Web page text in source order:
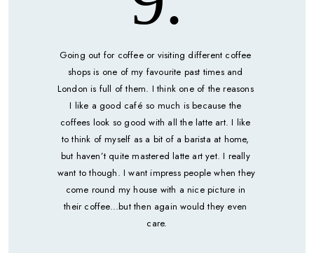
Going out for coffee or visiting different coffee
shops is one of my favourite past times and
London is full of them. I think one of the reasons
I like a good café so much is because the
coffees look so good with all the latte art. I like
to think of myself as a bit of a barista at home,
but haven’t quite mastered latte art yet. I really
want to though. I want impress people when they
come round my house with a nice picture in
their coffee...but then again would they even
care.